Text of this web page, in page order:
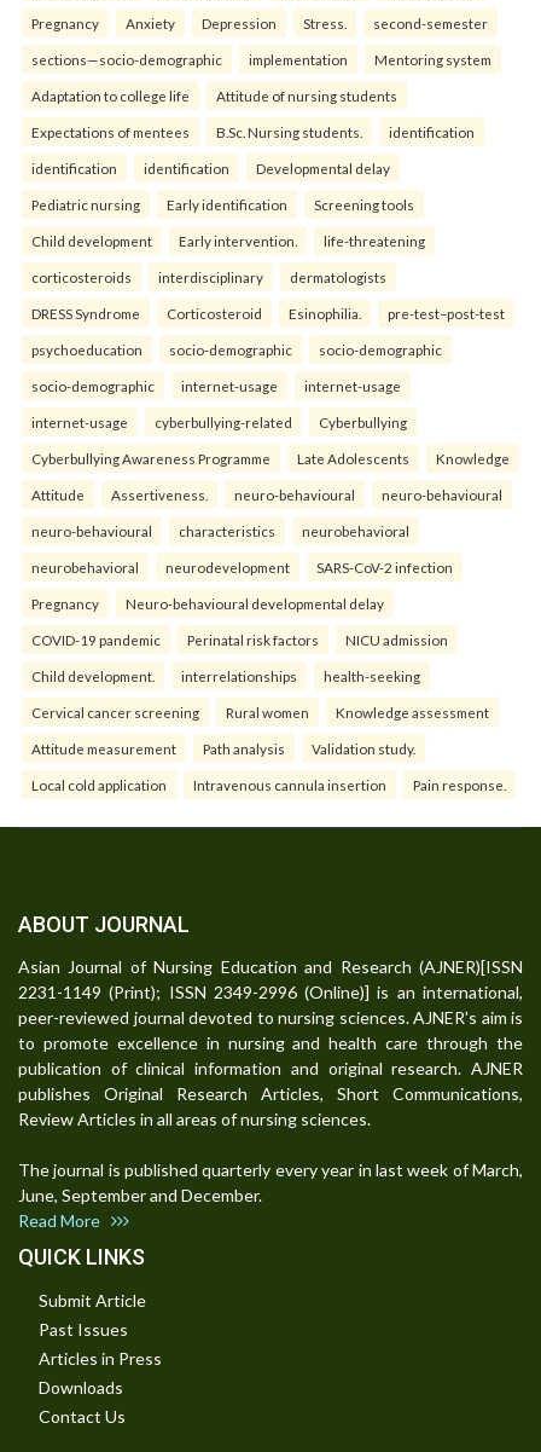
Pregnancy Anxiety Depression Stress. second-semester
sections—socio-demographic implementation Mentoring system
Adaptation to college life Attitude of nursing students
Expectations of mentees B.Sc. Nursing students. identification
identification identification Developmental delay
Pediatric nursing Early identification Screening tools
Child development Early intervention. life-threatening
corticosteroids interdisciplinary dermatologists
DRESS Syndrome Corticosteroid Esinophilia. pre-test–post-test
psychoeducation socio-demographic socio-demographic
socio-demographic internet-usage internet-usage
internet-usage cyberbullying-related Cyberbullying
Cyberbullying Awareness Programme Late Adolescents Knowledge
Attitude Assertiveness. neuro-behavioural neuro-behavioural
neuro-behavioural characteristics neurobehavioral
neurobehavioral neurodevelopment SARS-CoV-2 infection
Pregnancy Neuro-behavioural developmental delay
COVID-19 pandemic Perinatal risk factors NICU admission
Child development. interrelationships health-seeking
Cervical cancer screening Rural women Knowledge assessment
Attitude measurement Path analysis Validation study.
Local cold application Intravenous cannula insertion Pain response.
ABOUT JOURNAL
Asian Journal of Nursing Education and Research (AJNER)[ISSN
2231-1149 (Print); ISSN 2349-2996 (Online)] is an international,
peer-reviewed journal devoted to nursing sciences. AJNER's aim is
to promote excellence in nursing and health care through the
publication of clinical information and original research. AJNER
publishes Original Research Articles, Short Communications,
Review Articles in all areas of nursing sciences.
The journal is published quarterly every year in last week of March,
June, September and December.
Read More
QUICK LINKS
Submit Article
Past Issues
Articles in Press
Downloads
Contact Us